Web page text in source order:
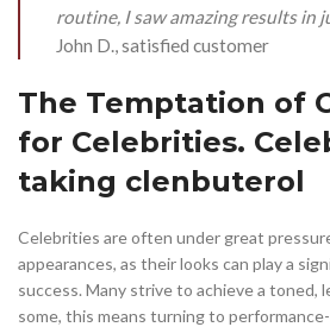
routine, I saw amazing results in
John D., satisfied customer
The Temptation of
for Celebrities.
taking clenbuterol
Celebrities are often under great
appearances, as their looks can play a
success. Many strive to achieve a toned,
some, this means turning to